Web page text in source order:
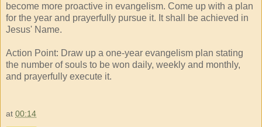
become more proactive in evangelism. Come up with a plan
for the year and prayerfully pursue it. It shall be achieved in
Jesus' Name.
Action Point: Draw up a one-year evangelism plan stating
the number of souls to be won daily, weekly and monthly,
and prayerfully execute it.
at 00:14